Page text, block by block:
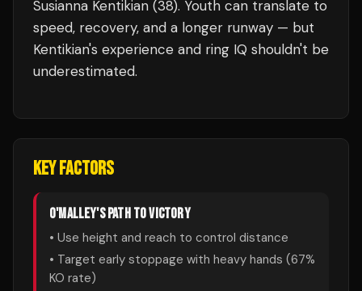
Susianna Kentikian (38). Youth can translate to
speed, recovery, and a longer runway — but
Kentikian's experience and ring IQ shouldn't be
underestimated.
KEY FACTORS
O'MALLEY'S PATH TO VICTORY
• Use height and reach to control distance
• Target early stoppage with heavy hands (67%
KO rate)